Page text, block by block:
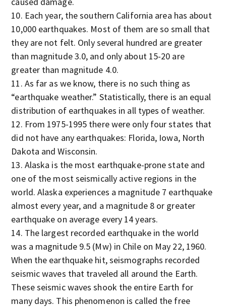
Each year, the southern California area has about
10,000 earthquakes. Most of them are so small that
they are not felt. Only several hundred are greater
than magnitude 3.0, and only about 15-20 are
greater than magnitude 4.0.
As far as we know, there is no such thing as
“earthquake weather.” Statistically, there is an equal
distribution of earthquakes in all types of weather.
From 1975-1995 there were only four states that
did not have any earthquakes: Florida, Iowa, North
Dakota and Wisconsin.
Alaska is the most earthquake-prone state and
one of the most seismically active regions in the
world. Alaska experiences a magnitude 7 earthquake
almost every year, and a magnitude 8 or greater
earthquake on average every 14 years.
The largest recorded earthquake in the world
was a magnitude 9.5 (Mw) in Chile on May 22, 1960.
When the earthquake hit, seismographs recorded
seismic waves that traveled all around the Earth.
These seismic waves shook the entire Earth for
many days. This phenomenon is called the free